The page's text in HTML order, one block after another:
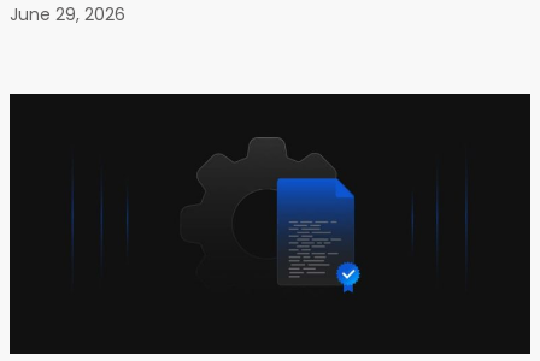
June 29, 2026